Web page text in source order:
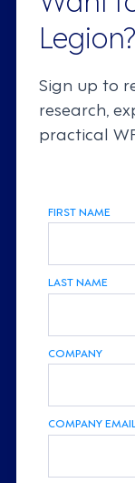
Legion?
Sign up to
research,
practical
FIRST NAME
LAST NAME
COMPANY
COMPANY EMAIL